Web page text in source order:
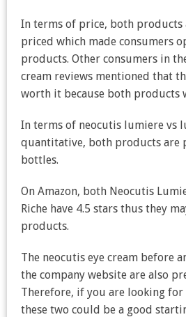
In terms of price, both products
priced which made consumers
products. Other consumers in
cream reviews mentioned that
worth it because both products
In terms of neocutis lumiere vs
quantitative, both products are
bottles.
On Amazon, both Neocutis
Riche have 4.5 stars thus they
products.
The neocutis eye cream before
the company website are also
Therefore, if you are looking for
these two could be a good